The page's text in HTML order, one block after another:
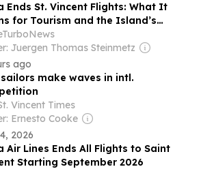
Ends St. Vincent Flights: What It
for Tourism and the Island’s
Juergen Thomas Steinmetz
ago
sailors make waves in intl.
Vincent Times
Ernesto Cooke
2026
Air Lines Ends All Flights to Saint
Starting September 2026